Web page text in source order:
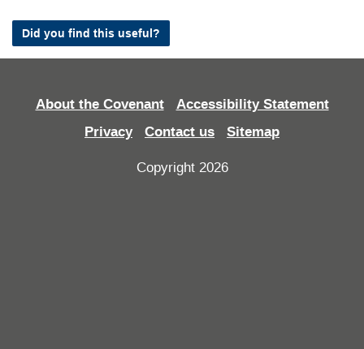
Did you find this useful?
About the Covenant
Accessibility Statement
Privacy
Contact us Sitemap
Copyright 2026